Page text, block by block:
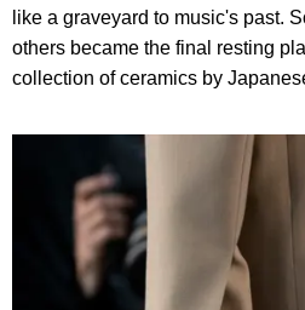
like a graveyard to music's past.
others became the final resting
collection of ceramics by